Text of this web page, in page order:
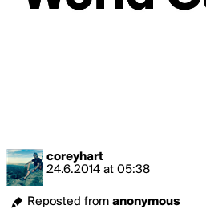
coreyhart
24.6.2014 at 05:38
Reposted from anonymous